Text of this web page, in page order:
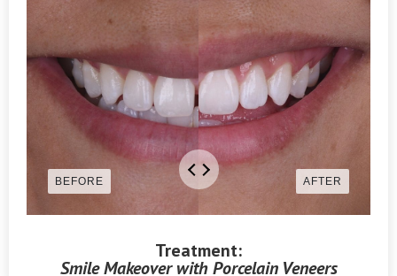
Treatment:
Smile Makeover with Porcelain Veneers